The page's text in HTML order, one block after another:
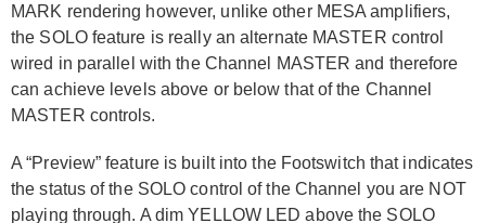
MARK rendering however, unlike other MESA amplifiers,
the SOLO feature is really an alternate MASTER control
wired in parallel with the Channel MASTER and therefore
can achieve levels above or below that of the Channel
MASTER controls.
A “Preview” feature is built into the Footswitch that indicates
the status of the SOLO control of the Channel you are NOT
playing through. A dim YELLOW LED above the SOLO